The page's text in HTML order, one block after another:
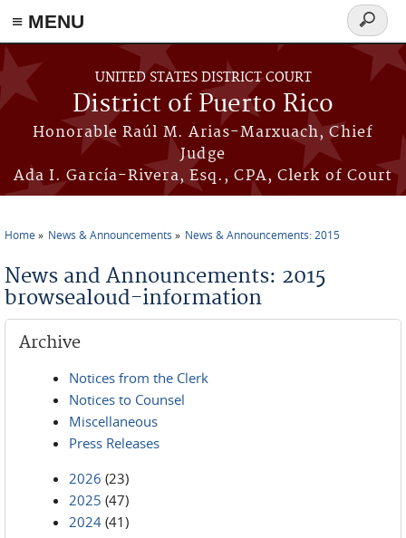
≡ MENU
Skip to main content
UNITED STATES DISTRICT COURT
District of Puerto Rico
Honorable Raúl M. Arias-Marxuach, Chief
Judge
Ada I. García-Rivera, Esq., CPA, Clerk of Court
Search
form
Home News & Announcements News & Announcements: 2015
News and Announcements: 2015
browsealoud-information
Archive
Notices from the Clerk
Notices to Counsel
Miscellaneous
Press Releases
2026 (23)
2025 (47)
2024 (41)